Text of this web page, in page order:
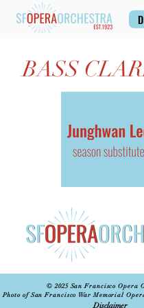
BASS
© 2025 San Francisco Opera
Photo of San Francisco War Memorial
Disclaimer